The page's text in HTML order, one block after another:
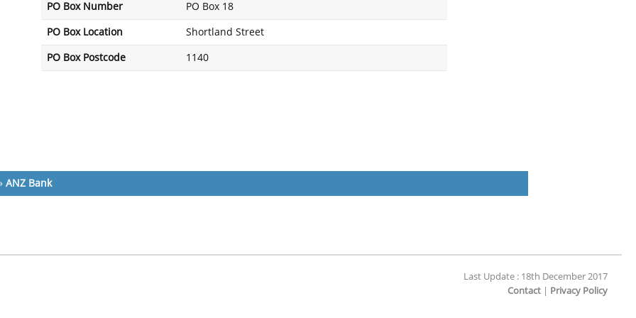
PO Box Number PO Box 18
PO Box Location Shortland Street
PO Box Postcode 1140
ANZ Bank
Last Update : 18th December 2017
Contact
Privacy Policy